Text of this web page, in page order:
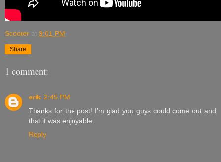
Scooter at 9:01 PM
Share
1 comment:
erik 2:45 PM
Thanks for the post! I'm glad you guys could come out and
that it was enjoyable.
Reply